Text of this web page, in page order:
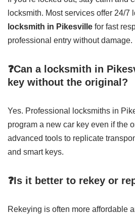
locksmith. Most services offer 24/7
locksmith in Pikesville for fast
professional entry without damage.
❓Can a locksmith in
key without the original?
Yes. Professional locksmiths in
program a new car key even if the
advanced tools to replicate
and smart keys.
❓Is it better to rekey or
Rekeying is often more affordable